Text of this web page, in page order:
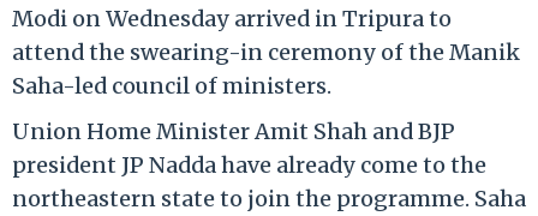
Modi on Wednesday arrived in Tripura to
attend the swearing-in ceremony of the Manik
Saha-led council of ministers.
Union Home Minister Amit Shah and BJP
president JP Nadda have already come to the
northeastern state to join the programme. Saha